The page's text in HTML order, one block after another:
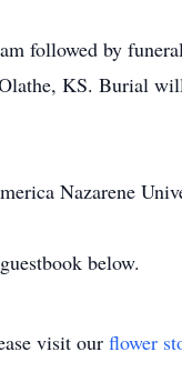
followed by
KS. Burial
Nazarene
below.
visit our flower